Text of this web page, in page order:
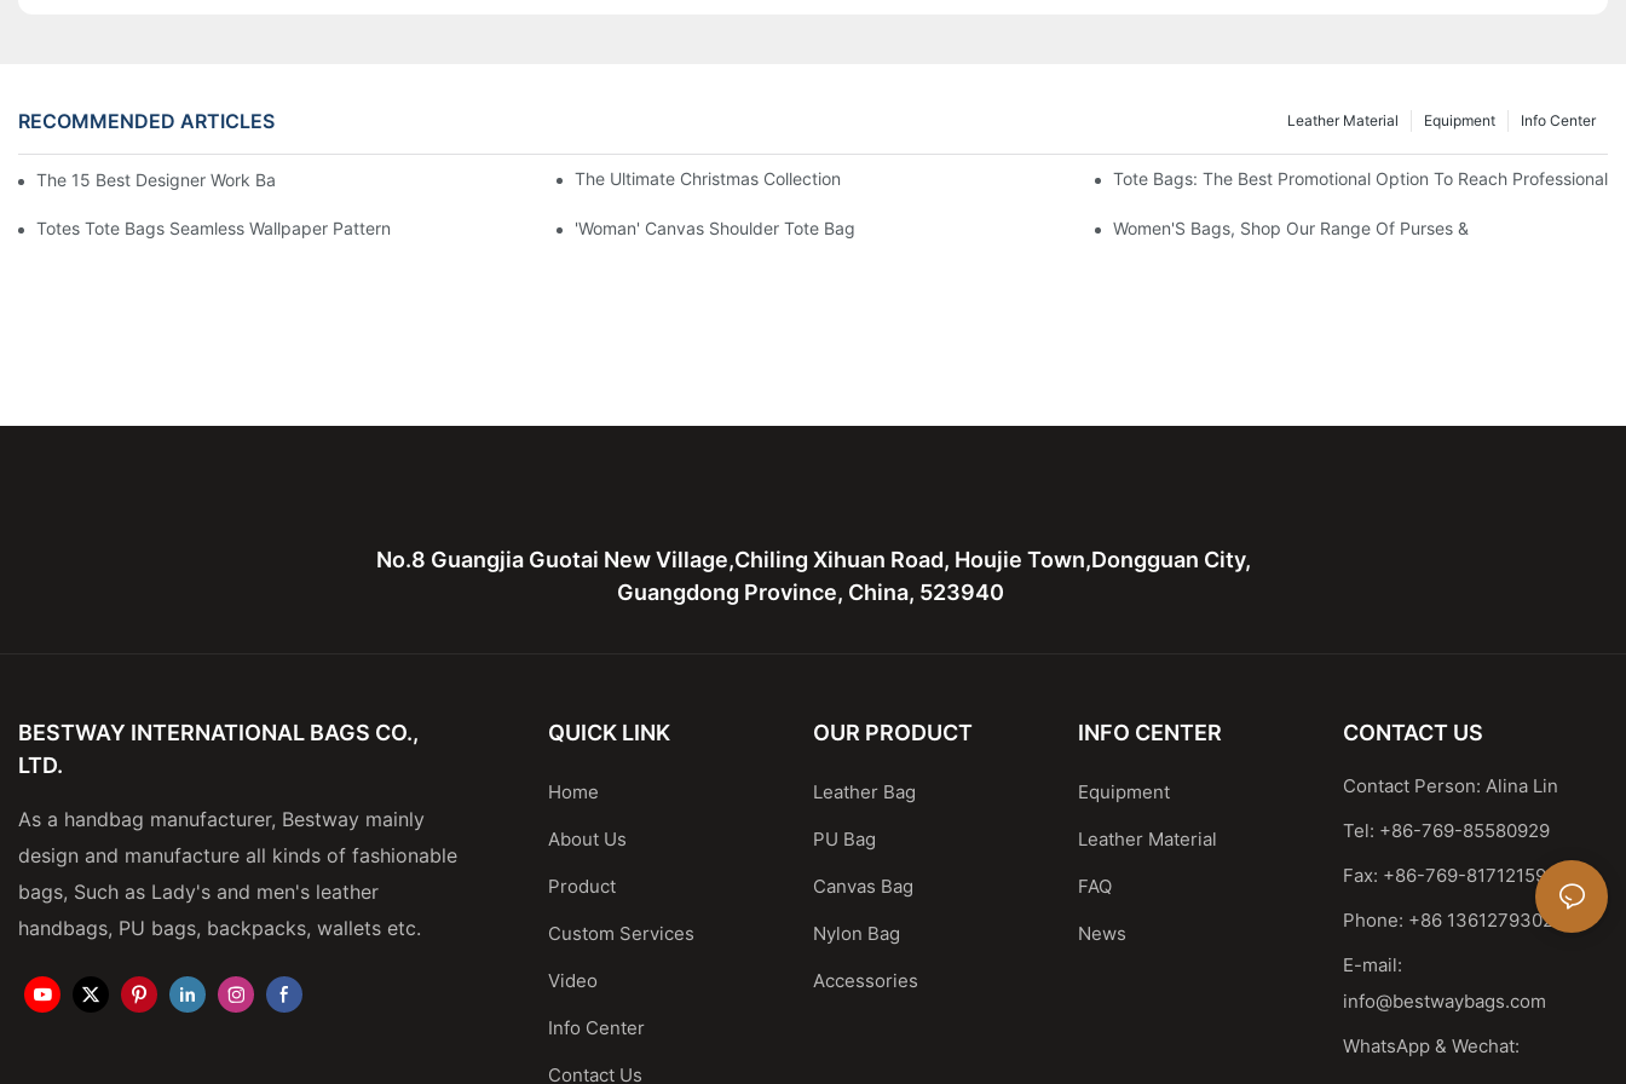
RECOMMENDED ARTICLES Info Center
Equipment
Leather Material
The 15 Best Designer Work Bags For Stylish Women The Ultimate Christmas Collection Tote Bags: The Best Promotional Option To Reach Professional
Totes Tote Bags Seamless Wallpaper Pattern 'Woman' Canvas Shoulder Tote Bag Women'S Bags, Shop Our Range Of Purses &
No.8 Guangjia Guotai New Village,Chiling Xihuan Road, Houjie Town,Dongguan City,
Guangdong Province, China, 523940
BESTWAY INTERNATIONAL BAGS CO.,
LTD.
As a handbag manufacturer, Bestway mainly
design and manufacture all kinds of fashionable
bags, Such as Lady's and men's leather
handbags, PU bags, backpacks, wallets etc.
QUICK LINK
Home
About Us
Product
Custom Services
Video
Info Center
Contact Us
OUR PRODUCT
Leather Bag
PU Bag
Canvas Bag
Nylon Bag
Accessories
INFO CENTER
Equipment
Leather Material
FAQ
News
CONTACT US
Contact Person: Alina Lin
Tel: +86-769-85580929
Fax: +86-769-81712159
Phone: +86 13612793023
E-mail:
info@bestwaybags.com
WhatsApp & Wechat: